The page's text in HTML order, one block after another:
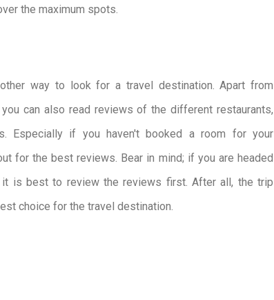
the maximum spots.
way to look for a travel destination. Apart from
can also read reviews of the different restaurants,
Especially if you haven't booked a room for your
for the best reviews. Bear in mind; if you are headed
is best to review the reviews first. After all, the trip
choice for the travel destination.